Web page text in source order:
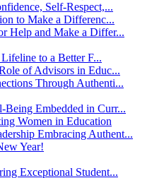
Self-Respect,...
to Make a Differenc...
Help and Make a Differ...
to a Better F...
of Advisors in Educ...
Through Authenti...
Embedded in Curr...
Women in Education
Embracing Authent...
Year!
Exceptional Student...